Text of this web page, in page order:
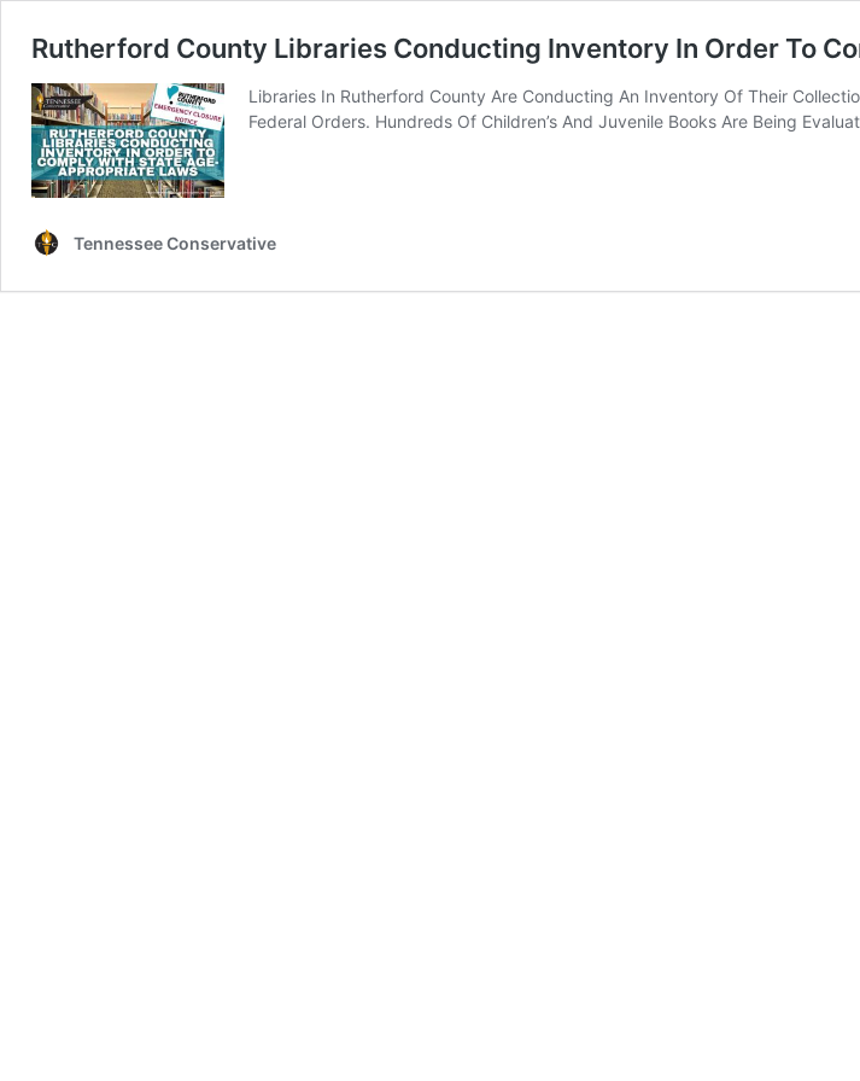
Rutherford County Libraries Conducting Inventory In Order To
Libraries In Rutherford County Are Conducting An Inventory Of Their
Federal Orders. Hundreds Of Children’s And Juvenile Books Are Being
Tennessee Conservative